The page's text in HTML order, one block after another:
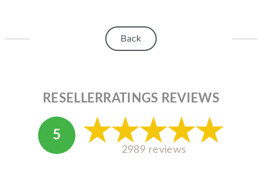
MY ACCOUNT Back
RESELLERRATINGS REVIEWS
5
2989 reviews